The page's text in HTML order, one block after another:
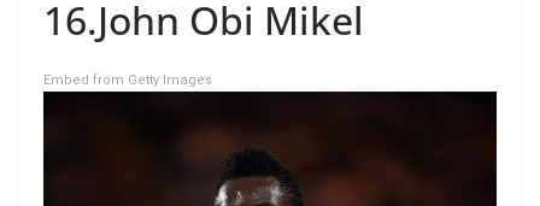
16.John Obi Mikel
Embed from Getty Images